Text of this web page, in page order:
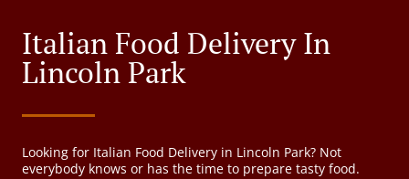
Italian Food Delivery In
Lincoln Park
Looking for Italian Food Delivery in Lincoln Park? Not
everybody knows or has the time to prepare tasty food.